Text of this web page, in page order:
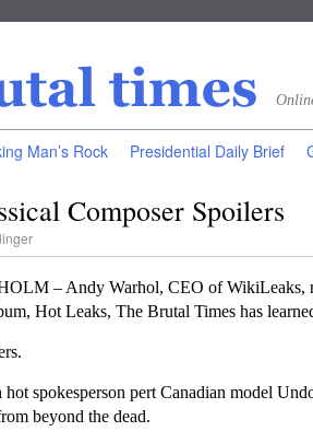
Man’s Rock Presidential Daily Brief
Composer Spoilers
– Andy Warhol, CEO of WikiLeaks,
Hot Leaks, The Brutal Times has
spokesperson pert Canadian model
beyond the dead.